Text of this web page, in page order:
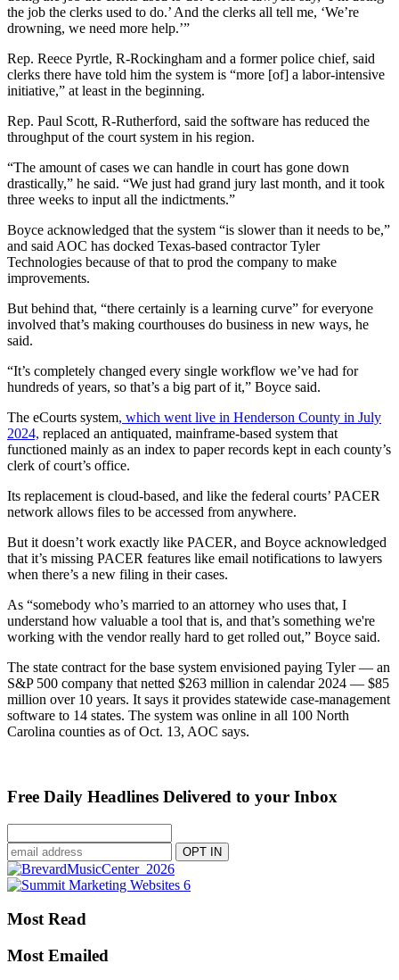
the job the clerks used to do.’ And the clerks all tell me, ‘We’re
drowning, we need more help.’”
Rep. Reece Pyrtle, R-Rockingham and a former police chief, said
clerks there have told him the system is “more [of] a labor-intensive
initiative,” at least in the beginning.
Rep. Paul Scott, R-Rutherford, said the software has reduced the
throughput of the court system in his region.
“The amount of cases we can handle in court has gone down
drastically,” he said. “We just had grand jury last month, and it took
three weeks to input all the indictments.”
Boyce acknowledged that the system “is slower than it needs to be,”
and said AOC has docked Texas-based contractor Tyler
Technologies because of that to prod the company to make
improvements.
But behind that, “there certainly is a learning curve” for everyone
involved that’s making courthouses do business in new ways, he
said.
“It’s completely changed every single workflow we’ve had for
hundreds of years, so that’s a big part of it,” Boyce said.
The eCourts system, which went live in Henderson County in July
2024, replaced an antiquated, mainframe-based system that
functioned mainly as an index to paper records kept in each county’s
clerk of court’s office.
Its replacement is cloud-based, and like the federal courts’ PACER
network allows files to be accessed from anywhere.
But it doesn’t work exactly like PACER, and Boyce acknowledged
that it’s missing PACER features like email notifications to lawyers
when there’s a new filing in their cases.
As “somebody who’s married to an attorney who uses that, I
understand how valuable a tool that is, and that’s something we're
working with the vendor really hard to get rolled out,” Boyce said.
The state contract for the base system envisioned paying Tyler — an
S&P 500 company that netted $263 million in calendar 2024 — $85
million over 10 years. It says it provides statewide case-management
software to 14 states. The system was online in all 100 North
Carolina counties as of Oct. 13, AOC says.
Free Daily Headlines Delivered to your Inbox
Most Read
Most Emailed